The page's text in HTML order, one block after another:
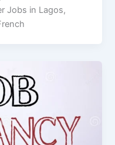
Jobs in Lagos,